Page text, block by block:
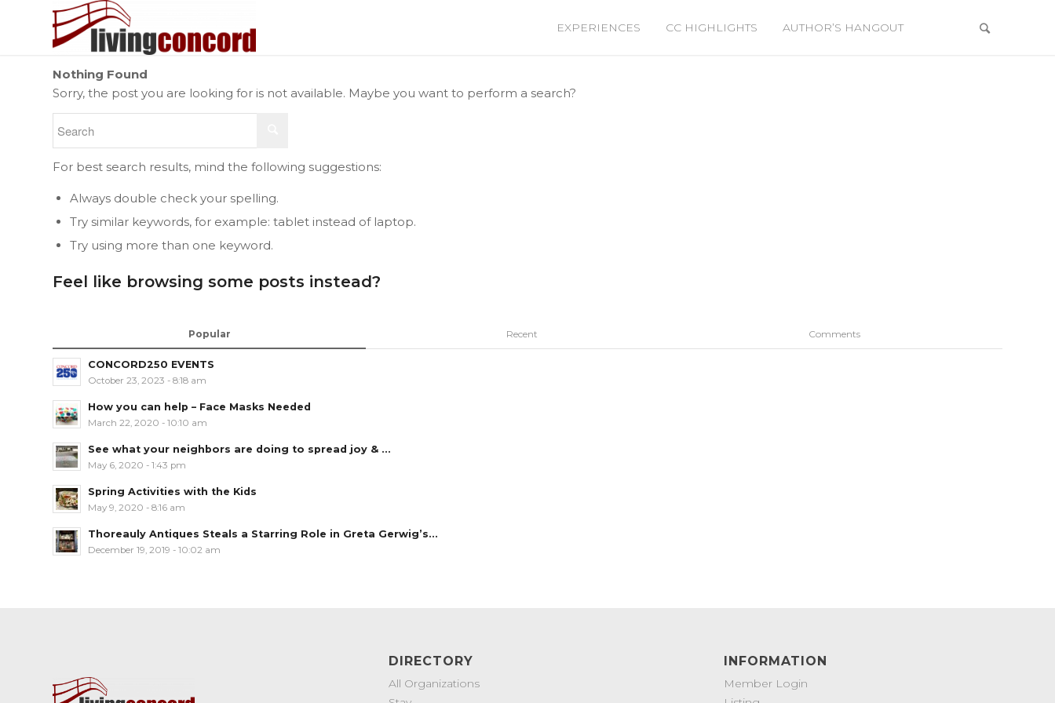
EXPERIENCES CC HIGHLIGHTS AUTHOR’S HANGOUT
Nothing Found
Sorry, the post you are looking for is not available. Maybe you want to perform a search?
For best search results, mind the following suggestions:
Always double check your spelling.
Try similar keywords, for example: tablet instead of laptop.
Try using more than one keyword.
Feel like browsing some posts instead?
Popular Recent Comments
CONCORD250 EVENTS
October 23, 2023 - 8:18 am
How you can help – Face Masks Needed
March 22, 2020 - 10:10 am
See what your neighbors are doing to spread joy & ...
May 6, 2020 - 1:43 pm
Spring Activities with the Kids
May 9, 2020 - 8:16 am
Thoreauly Antiques Steals a Starring Role in Greta Gerwig’s...
December 19, 2019 - 10:02 am
DIRECTORY
All Organizations
INFORMATION
Member Login